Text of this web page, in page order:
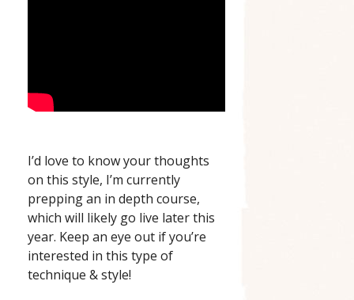
I’d love to know your thoughts
on this style, I’m currently
prepping an in depth course,
which will likely go live later this
year. Keep an eye out if you’re
interested in this type of
technique & style!